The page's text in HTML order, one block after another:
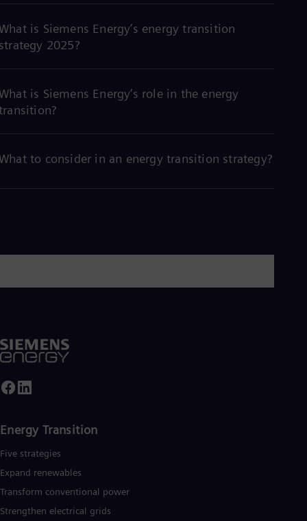
is Siemens Energy’s energy transition
2025?
is Siemens Energy’s role in the energy
to consider in an energy transition strategy?
Energy Transition
Five strategies
Expand renewables​
Transform conventional power
Strengthen electrical grids